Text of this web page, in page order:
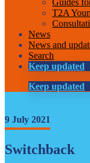
Guides
T2A
News
News and
Search
Keep updated
Keep updated
9 July 2021
Switchback